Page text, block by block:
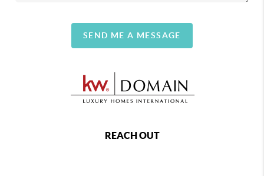
SEND ME A MESSAGE
REACH OUT